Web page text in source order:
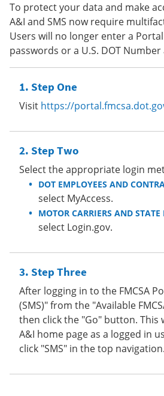
To protect your data and make
A&I and SMS now require
Users will no longer enter a
passwords or a U.S. DOT Number
Step One
Visit https://
Step Two
Select the appropriate login
DOT EMPLOYEES AND
select MyAccess.
MOTOR CARRIERS AND STATE
select Login.gov.
Step Three
After logging in to the FMCSA
(SMS)" from the "Available
then click the "Go" button. This
A&I home page as a logged in
click "SMS" in the top navigation.